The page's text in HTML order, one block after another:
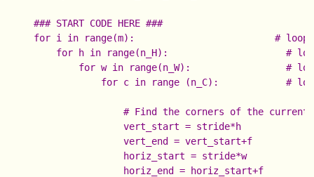
    ### START CODE HERE ###
for i in range(m):                         # loop
for h in range(n_H):                     #
for w in range(n_W):                 #
for c in range (n_C):            #
# Find the corners of the current
                    vert_start = stride*h
                    vert_end = vert_start+f
                    horiz_start = stride*w
                    horiz_end = horiz_start+f